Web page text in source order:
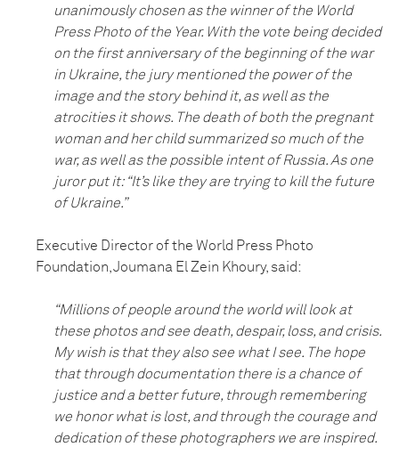
unanimously chosen as the winner of the World
Press Photo of the Year. With the vote being decided
on the first anniversary of the beginning of the war
in Ukraine, the jury mentioned the power of the
image and the story behind it, as well as the
atrocities it shows. The death of both the pregnant
woman and her child summarized so much of the
war, as well as the possible intent of Russia. As one
juror put it: “It’s like they are trying to kill the future
of Ukraine.”
Executive Director of the World Press Photo
Foundation, Joumana El Zein Khoury, said:
“Millions of people around the world will look at
these photos and see death, despair, loss, and crisis.
My wish is that they also see what I see. The hope
that through documentation there is a chance of
justice and a better future, through remembering
we honor what is lost, and through the courage and
dedication of these photographers we are inspired.